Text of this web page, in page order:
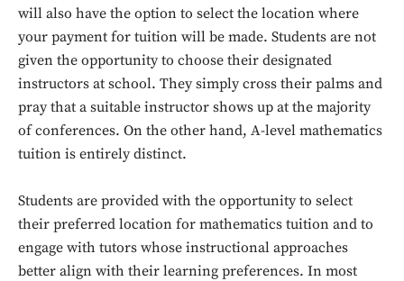
will also have the option to select the location where
your payment for tuition will be made. Students are not
given the opportunity to choose their designated
instructors at school. They simply cross their palms and
pray that a suitable instructor shows up at the majority
of conferences. On the other hand, A-level mathematics
tuition is entirely distinct.
Students are provided with the opportunity to select
their preferred location for mathematics tuition and to
engage with tutors whose instructional approaches
better align with their learning preferences. In most